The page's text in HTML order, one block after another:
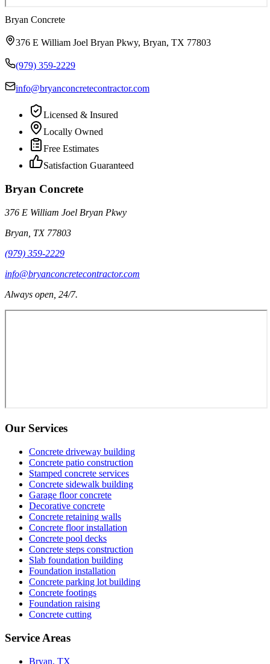
Bryan Concrete
376 E William Joel Bryan Pkwy, Bryan, TX 77803
(979) 359-2229
info@bryanconcretecontractor.com
Licensed & Insured
Locally Owned
Free Estimates
Satisfaction Guaranteed
Bryan Concrete
376 E William Joel Bryan Pkwy
Bryan TX 77803
(979) 359-2229
info@bryanconcretecontractor.com
Always open, 24/7.
Our Services
Concrete driveway building
Concrete patio construction
Stamped concrete services
Concrete sidewalk building
Garage floor concrete
Decorative concrete
Concrete retaining walls
Concrete floor installation
Concrete pool decks
Concrete steps construction
Slab foundation building
Foundation installation
Concrete parking lot building
Concrete footings
Foundation raising
Concrete cutting
Service Areas
Bryan, TX